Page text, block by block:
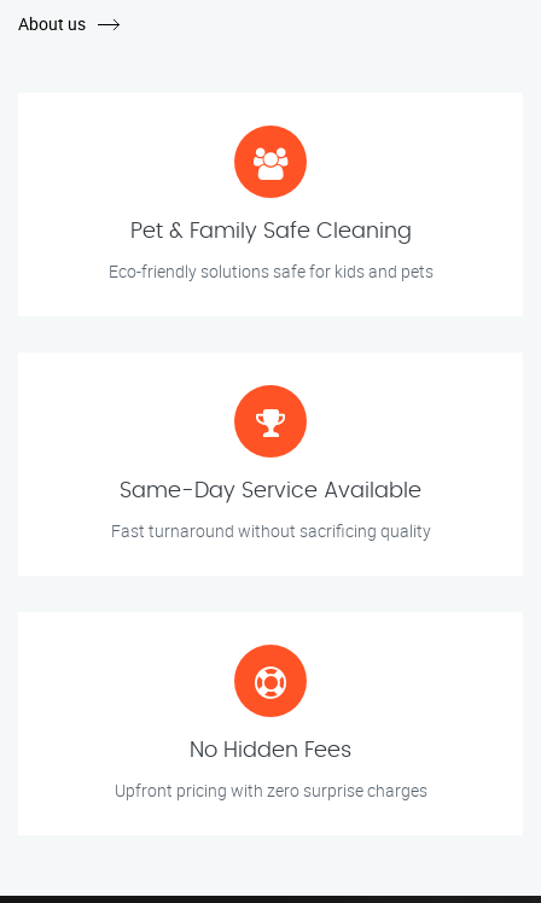
About us
Pet & Family Safe Cleaning
Eco-friendly solutions safe for kids and pets
Same-Day Service Available
Fast turnaround without sacrificing quality
No Hidden Fees
Upfront pricing with zero surprise charges